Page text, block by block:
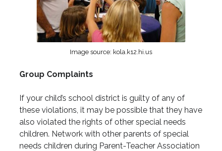
Image source: kola.k12.hi.us
Group Complaints
If your child’s school district is guilty of any of
these violations, it may be possible that they have
also violated the rights of other special needs
children. Network with other parents of special
needs children during Parent-Teacher Association